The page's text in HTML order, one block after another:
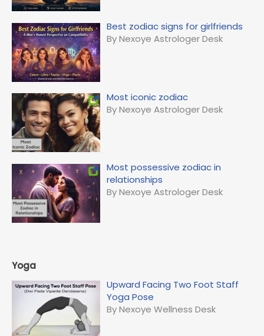
Best zodiac signs for girlfriends
By Nexoye Astrologer Desk
Most iconic zodiac
By Nexoye Astrologer Desk
Most possessive zodiac in
relationships
By Nexoye Astrologer Desk
Yoga
Upward Facing Two Foot Staff
Yoga Pose
By Nexoye Wellness Desk